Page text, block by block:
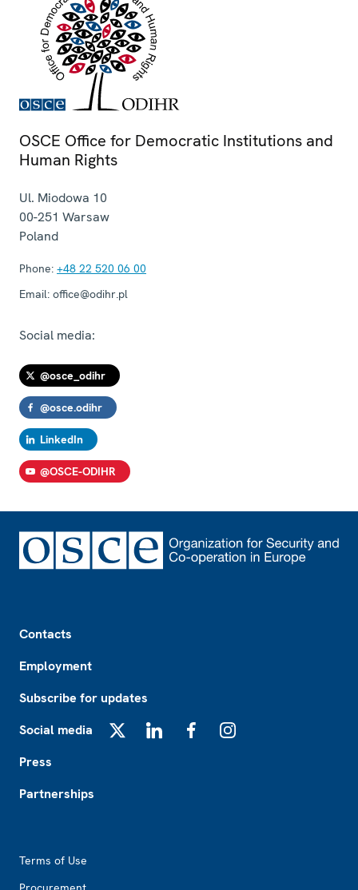
OSCE Office for Democratic Institutions and
Human Rights
Ul. Miodowa 10
00-251 Warsaw
Poland
Phone: +48 22 520 06 00
Email: office@odihr.pl
Social media:
@osce_odihr
@osce.odihr
LinkedIn
@OSCE-ODIHR
Contacts
Employment
Subscribe for updates
Social media
Press
Partnerships
Terms of Use